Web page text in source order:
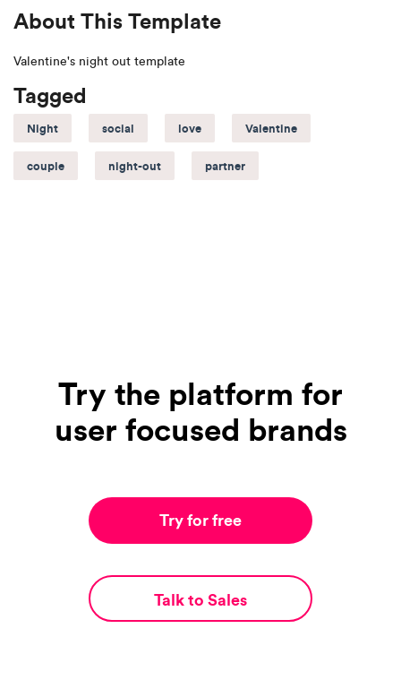
About This Template
Valentine's night out template
Tagged
Night social love Valentine
couple night-out partner
Try the platform for
user focused brands
Try for free
Talk to Sales